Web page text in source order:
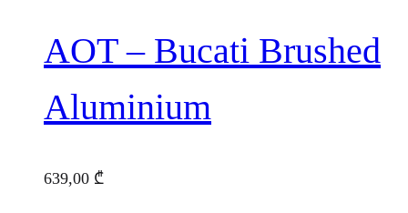
AOT – Bucati Brushed
Aluminium
639,00 ₾